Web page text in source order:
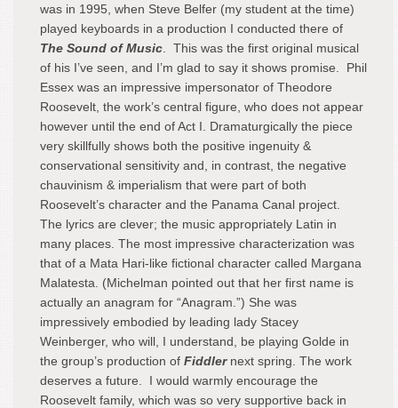
was in 1995, when Steve Belfer (my student at the time)
played keyboards in a production I conducted there of
The Sound of Music . This was the first original musical
of his I’ve seen, and I’m glad to say it shows promise. Phil
Essex was an impressive impersonator of Theodore
Roosevelt, the work’s central figure, who does not appear
however until the end of Act I. Dramaturgically the piece
very skillfully shows both the positive ingenuity &
conservational sensitivity and, in contrast, the negative
chauvinism & imperialism that were part of both
Roosevelt’s character and the Panama Canal project.
The lyrics are clever; the music appropriately Latin in
many places. The most impressive characterization was
that of a Mata Hari-like fictional character called Margana
Malatesta. (Michelman pointed out that her first name is
actually an anagram for “Anagram.”) She was
impressively embodied by leading lady Stacey
Weinberger, who will, I understand, be playing Golde in
the group’s production of Fiddlernext spring. The work
deserves a future. I would warmly encourage the
Roosevelt family, which was so very supportive back in